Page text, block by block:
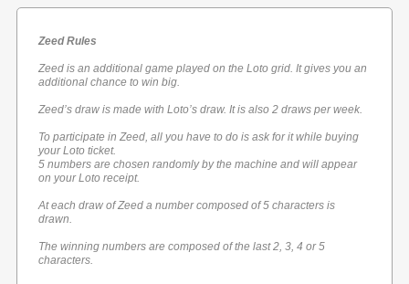
Zeed Rules
Zeed is an additional game played on the Loto grid. It gives you an
additional chance to win big.
Zeed’s draw is made with Loto’s draw. It is also 2 draws per week.
To participate in Zeed, all you have to do is ask for it while buying
your Loto ticket.
5 numbers are chosen randomly by the machine and will appear
on your Loto receipt.
At each draw of Zeed a number composed of 5 characters is
drawn.
The winning numbers are composed of the last 2, 3, 4 or 5
characters.